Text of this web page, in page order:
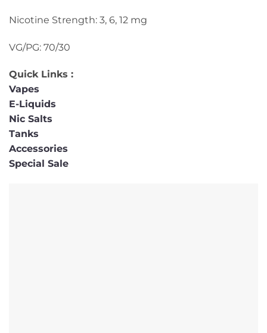
Nicotine Strength: 3, 6, 12 mg
VG/PG: 70/30
Quick Links :
Vapes
E-Liquids
Nic Salts
Tanks
Accessories
Special Sale